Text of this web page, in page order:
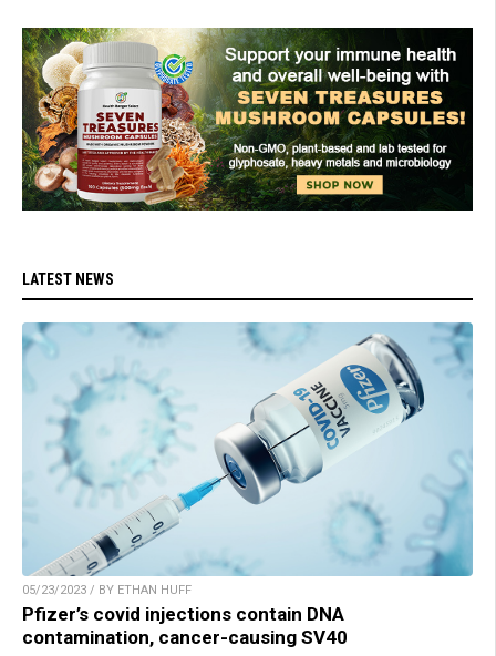
LATEST NEWS
05/23/2023 / BY ETHAN HUFF
Pfizer’s covid injections contain DNA
contamination, cancer-causing SV40